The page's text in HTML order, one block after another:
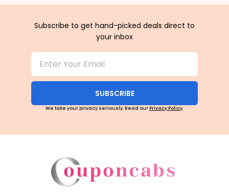
Subscribe to get hand-picked deals direct to
your inbox
SUBSCRIBE
We take your privacy seriously. Read ourPrivacy Policy.